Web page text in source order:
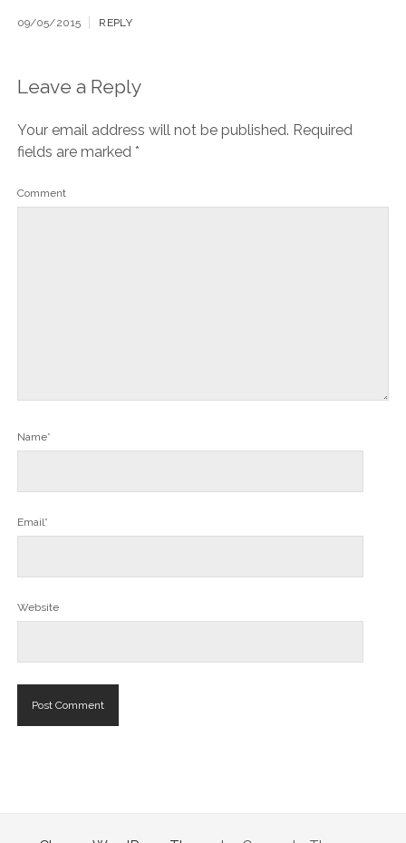
09/05/2015 REPLY
Leave a Reply
Your email address will not be published. Required
fields are marked *
Comment
Name*
Email*
Website